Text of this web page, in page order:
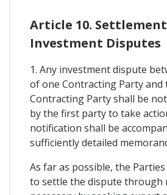
Article 10.
Investment Disputes
1. Any investment dispute
of one Contracting Party
Contracting Party shall be
by the first party to take
notification shall be
sufficiently detailed
As far as possible, the
to settle the dispute through